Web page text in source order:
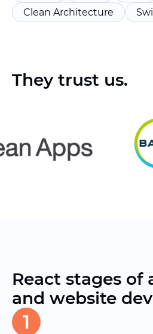
Clean Architecture
They trust us.
React stages of
and website
1